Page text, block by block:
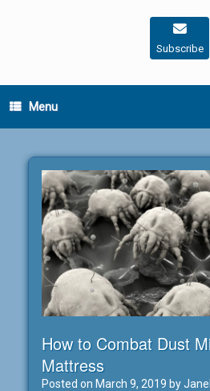
Subscribe
Menu
How to Combat Dust
Mattress
Posted on March 9, 2019 by